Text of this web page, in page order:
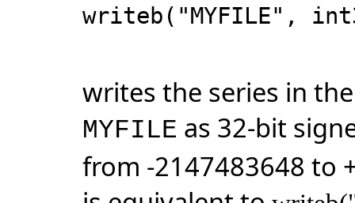
writeb("MYFILE",
writes the series in
MYFILE as 32-bit
from -2147483648 to